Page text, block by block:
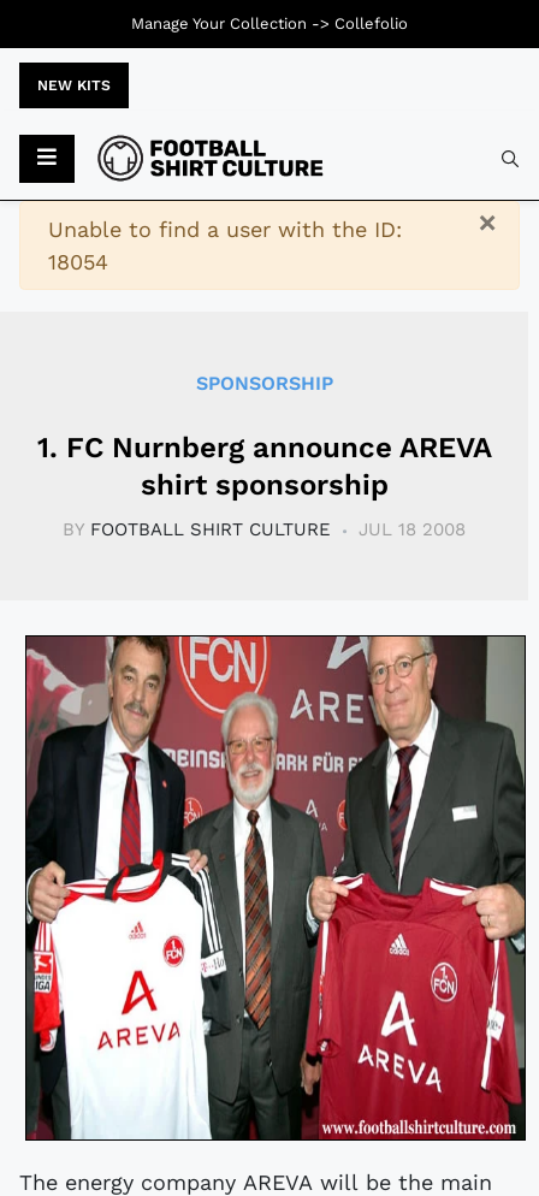
NEW KITS
×
Warning
Unable to find a user with the ID:
18054
SPONSORSHIP
1. FC Nurnberg announce AREVA
shirt sponsorship
BY FOOTBALL SHIRT CULTURE JUL 18 2008
The energy company AREVA will be the main
Manage Your Collection -> Collefolio